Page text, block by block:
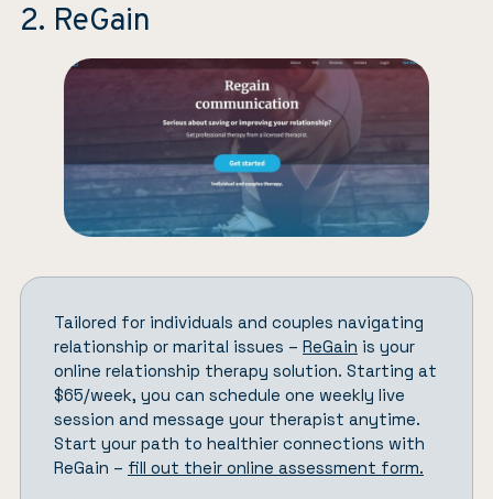
2. ReGain
Tailored for individuals and couples navigating
relationship or marital issues – ReGain is your
online relationship therapy solution. Starting at
$65/week, you can schedule one weekly live
session and message your therapist anytime.
Start your path to healthier connections with
ReGain – fill out their online assessment form.